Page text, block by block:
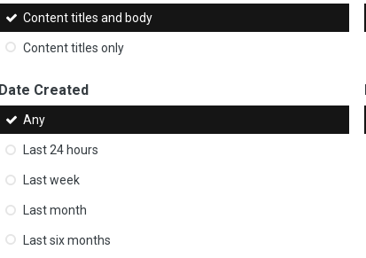
Content titles and body
Content titles only
Date Created
Any
Last 24 hours
Last week
Last month
Last six months